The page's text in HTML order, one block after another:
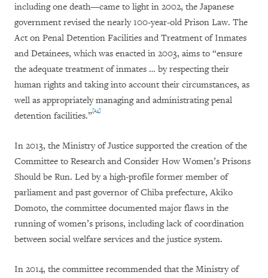
including one death—came to light in 2002, the Japanese
government revised the nearly 100-year-old Prison Law. The
Act on Penal Detention Facilities and Treatment of Inmates
and Detainees, which was enacted in 2003, aims to “ensure
the adequate treatment of inmates … by respecting their
human rights and taking into account their circumstances, as
well as appropriately managing and administrating penal
detention facilities.”[24]
In 2013, the Ministry of Justice supported the creation of the
Committee to Research and Consider How Women’s Prisons
Should be Run. Led by a high-profile former member of
parliament and past governor of Chiba prefecture, Akiko
Domoto, the committee documented major flaws in the
running of women’s prisons, including lack of coordination
between social welfare services and the justice system.
In 2014, the committee recommended that the Ministry of